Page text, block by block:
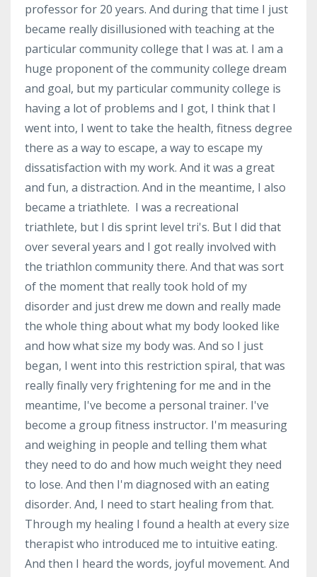
professor for 20 years. And during that time I just
became really disillusioned with teaching at the
particular community college that I was at. I am a
huge proponent of the community college dream
and goal, but my particular community college is
having a lot of problems and I got, I think that I
went into, I went to take the health, fitness degree
there as a way to escape, a way to escape my
dissatisfaction with my work. And it was a great
and fun, a distraction. And in the meantime, I also
became a triathlete. I was a recreational
triathlete, but I dis sprint level tri's. But I did that
over several years and I got really involved with
the triathlon community there. And that was sort
of the moment that really took hold of my
disorder and just drew me down and really made
the whole thing about what my body looked like
and how what size my body was. And so I just
began, I went into this restriction spiral, that was
really finally very frightening for me and in the
meantime, I've become a personal trainer. I've
become a group fitness instructor. I'm measuring
and weighing in people and telling them what
they need to do and how much weight they need
to lose. And then I'm diagnosed with an eating
disorder. And, I need to start healing from that.
Through my healing I found a health at every size
therapist who introduced me to intuitive eating.
And then I heard the words, joyful movement. And